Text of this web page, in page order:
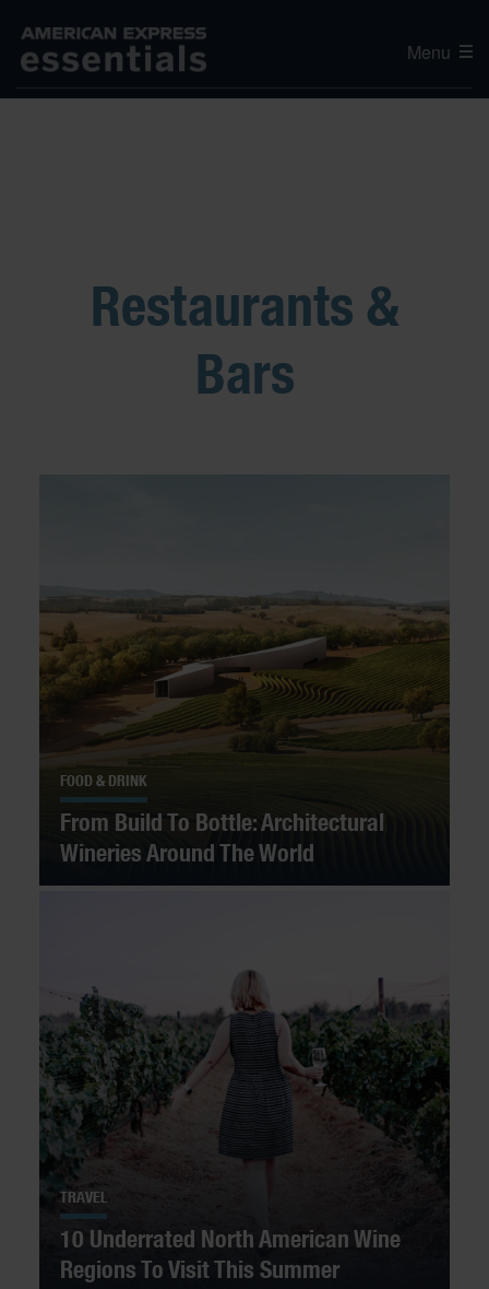
Menu
Restaurants &
Bars
FOOD & DRINK
From Build To Bottle: Architectural
Wineries Around The World
TRAVEL
10 Underrated North American Wine
Regions To Visit This Summer